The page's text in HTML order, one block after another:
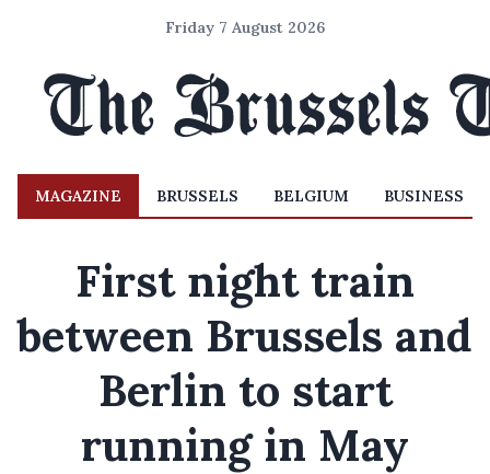
Friday 7 August 2026
MAGAZINE BRUSSELS BELGIUM BUSINESS
First night train
between Brussels and
Berlin to start
running in May